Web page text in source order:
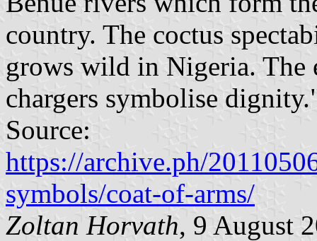
country. The coctus
grows wild in Nigeria. The
chargers symbolise
Source:
https://archive.ph/
symbols/coat-of-arms/
Zoltan Horvath, 9 August